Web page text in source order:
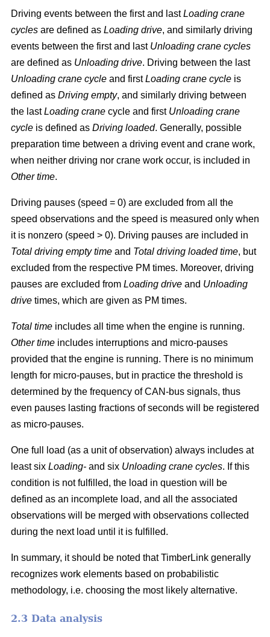
Driving events between the first and lastLoading crane
cycles are defined as Loading drive, and similarly driving
events between the first and last Unloading crane cycles
are defined as Unloading drive. Driving between the last
Unloading crane cycle and firstLoading crane cycle is
defined as Driving empty, and similarly driving between
the lastLoading crane cycle and first Unloading crane
cycle is defined as Driving loaded. Generally, possible
preparation time between a driving event and crane work,
when neither driving nor crane work occur, is included in
Other time.
Driving pauses (speed = 0) are excluded from all the
speed observations and the speed is measured only when
it is nonzero (speed > 0). Driving pauses are included in
Total driving empty time and Total driving loaded time, but
excluded from the respective PM times. Moreover, driving
pauses are excluded from Loading drive and Unloading
drive times, which are given as PM times.
Total time includes all time when the engine is running.
Other time includes interruptions and micro-pauses
provided that the engine is running. There is no minimum
length for micro-pauses, but in practice the threshold is
determined by the frequency of CAN-bus signals, thus
even pauses lasting fractions of seconds will be registered
as micro-pauses.
One full load (as a unit of observation) always includes at
least six Loading- and six Unloading crane cycles. If this
condition is not fulfilled, the load in question will be
defined as an incomplete load, and all the associated
observations will be merged with observations collected
during the next load until it is fulfilled.
In summary, it should be noted that TimberLink generally
recognizes work elements based on probabilistic
methodology, i.e. choosing the most likely alternative.
2.3 Data analysis